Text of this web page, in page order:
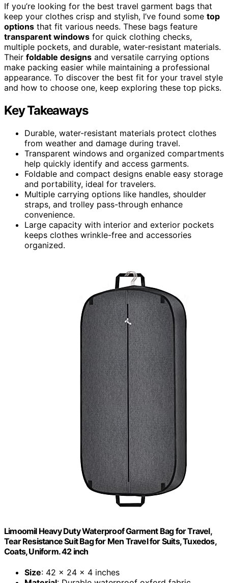
If you’re looking for the best travel garment bags that
keep your clothes crisp and stylish, I’ve found some top
options that fit various needs. These bags feature
transparent windows for quick clothing checks,
multiple pockets, and durable, water-resistant materials.
Their foldable designs and versatile carrying options
make packing easier while maintaining a professional
appearance. To discover the best fit for your travel style
and how to choose one, keep exploring these top picks.
Key Takeaways
Durable, water-resistant materials protect clothes
from weather and damage during travel.
Transparent windows and organized compartments
help quickly identify and access garments.
Foldable and compact designs enable easy storage
and portability, ideal for travelers.
Multiple carrying options like handles, shoulder
straps, and trolley pass-through enhance
convenience.
Large capacity with interior and exterior pockets
keeps clothes wrinkle-free and accessories
organized.
Limoomil Heavy Duty Waterproof Garment Bag for Travel,
Tear Resistance Suit Bag for Men Travel for Suits, Tuxedos,
Coats, Uniform. 42 inch
Size: 42 x 24 x 4 inches